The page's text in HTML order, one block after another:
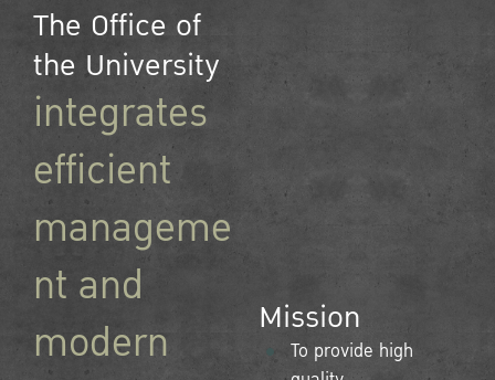
The Office of
the University
integrates
efficient
manageme
nt and
modern
Mission
To provide high